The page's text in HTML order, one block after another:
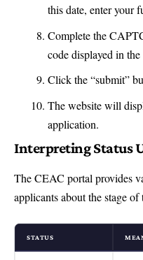
this date, enter your
Complete the
code displayed in the
Click the “submit”
The website will
application.
Interpreting Status
The CEAC portal provides
applicants about the stage
STATUS